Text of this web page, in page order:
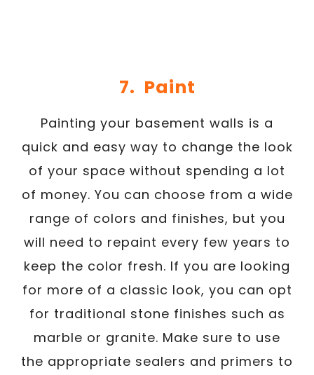
7. Paint
Painting your basement walls is a
quick and easy way to change the look
of your space without spending a lot
of money. You can choose from a wide
range of colors and finishes, but you
will need to repaint every few years to
keep the color fresh. If you are looking
for more of a classic look, you can opt
for traditional stone finishes such as
marble or granite. Make sure to use
the appropriate sealers and primers to